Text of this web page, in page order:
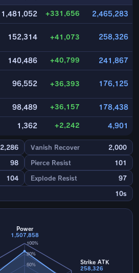
1,481,052 +331,656 2,465,283
152,314 +41,073 258,326
140,486 +40,799 241,867
96,552 +36,393 176,125
98,489 +36,157 178,438
1,362 +2,242 4,901
2,286 Vanish Recover 2,000
98 Pierce Resist 101
104 Explode Resist 97
10s
60%
80%
100%
Power
1,507,858
Strike ATK
258,326